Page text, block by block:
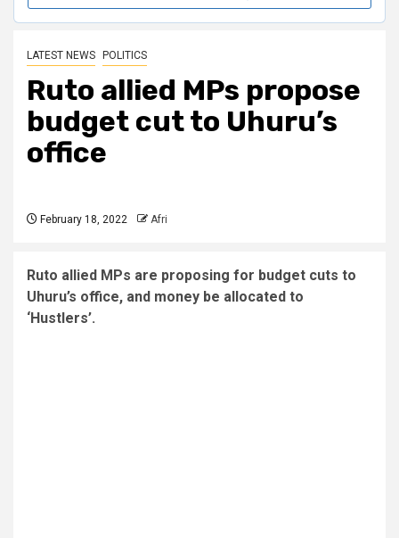
LATEST NEWS POLITICS
Ruto allied MPs propose
budget cut to Uhuru’s
office
February 18, 2022 Afri
Ruto allied MPs are proposing for budget cuts to
Uhuru’s office, and money be allocated to
‘Hustlers’.